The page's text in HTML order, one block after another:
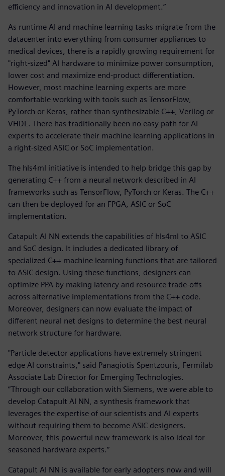
efficiency and innovation in AI development.”
As runtime AI and machine learning tasks migrate from the
datacenter into everything from consumer appliances to
medical devices, there is a rapidly growing requirement for
"right-sized" AI hardware to minimize power consumption,
lower cost and maximize end-product differentiation.
However, most machine learning experts are more
comfortable working with tools such as TensorFlow,
PyTorch or Keras, rather than synthesizable C++, Verilog or
VHDL. There has traditionally been no easy path for AI
experts to accelerate their machine learning applications in
a right-sized ASIC or SoC implementation.
The hls4ml initiative is intended to help bridge this gap by
generating C++ from a neural network described in AI
frameworks such as TensorFlow, PyTorch or Keras. The C++
can then be deployed for an FPGA, ASIC or SoC
implementation.
Catapult AI NN extends the capabilities of hls4ml to ASIC
and SoC design. It includes a dedicated library of
specialized C++ machine learning functions that are tailored
to ASIC design. Using these functions, designers can
optimize PPA by making latency and resource trade-offs
across alternative implementations from the C++ code.
Moreover, designers can now evaluate the impact of
different neural net designs to determine the best neural
network structure for hardware.
"Particle detector applications have extremely stringent
edge AI constraints," said Panagiotis Spentzouris, Fermilab
Associate Lab Director for Emerging Technologies.
“Through our collaboration with Siemens, we were able to
develop Catapult AI NN, a synthesis framework that
leverages the expertise of our scientists and AI experts
without requiring them to become ASIC designers.
Moreover, this powerful new framework is also ideal for
seasoned hardware experts.”
Catapult AI NN is available for early adopters now and will